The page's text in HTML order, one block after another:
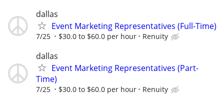
dallas
Event Marketing Representatives (Full-Time)
7/25 $30.0 to $60.0 per hour Renuity
dallas
Event Marketing Representatives (Part-
Time)
7/25 $30.0 to $60.0 per hour Renuity